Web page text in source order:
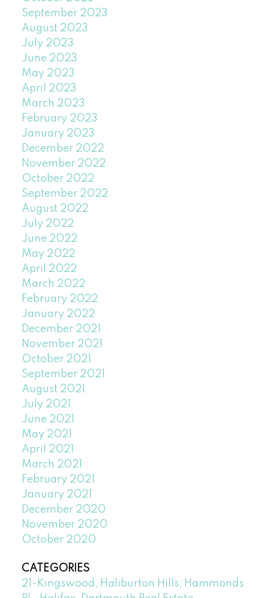
September 2023
August 2023
July 2023
June 2023
May 2023
April 2023
March 2023
February 2023
January 2023
December 2022
November 2022
October 2022
September 2022
August 2022
July 2022
June 2022
May 2022
April 2022
March 2022
February 2022
January 2022
December 2021
November 2021
October 2021
September 2021
August 2021
July 2021
June 2021
May 2021
April 2021
March 2021
February 2021
January 2021
December 2020
November 2020
October 2020
CATEGORIES
21-Kingswood, Haliburton Hills, Hammonds